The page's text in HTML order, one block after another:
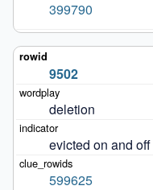
399790
9502
deletion
evicted on and off
599625